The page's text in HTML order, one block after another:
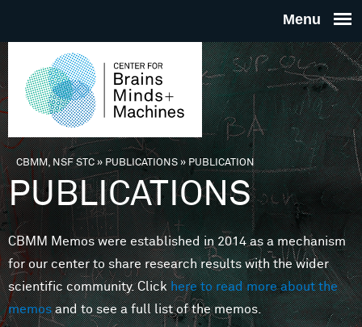
THE
FOR
MINDS
You are here
CBMM, NSF STC» PUBLICATIONS»PUBLICATION
PUBLICATIONS
CBMM Memos were established in 2014 as a mechanism
for our center to share research results with the wider
scientific community. Clickhere to read more about the
memosand to see a full list of the memos.